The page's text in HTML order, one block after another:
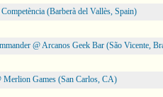
(Barberà del Vallès, Spain)
@ Arcanos Geek Bar (São Vicente,
Merlion Games (San Carlos, CA)